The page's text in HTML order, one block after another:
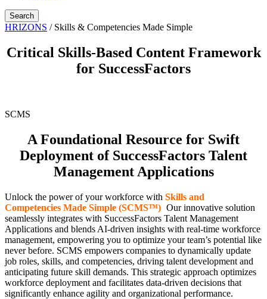
Search
HRIZONS / Skills & Competencies Made Simple
Critical Skills-Based Content Framework
for SuccessFactors
SCMS
A Foundational Resource for Swift
Deployment of SuccessFactors Talent
Management Applications
Unlock the power of your workforce with Skills and
Competencies Made Simple (SCMS™) Our innovative solution
seamlessly integrates with SuccessFactors Talent Management
Applications and blends AI-driven insights with real-time workforce
management, empowering you to optimize your team’s potential like
never before. SCMS empowers companies to dynamically update
job roles, skills, and competencies, driving talent development and
anticipating future skill demands. This strategic approach optimizes
workforce deployment and facilitates data-driven decisions that
significantly enhance agility and organizational performance.